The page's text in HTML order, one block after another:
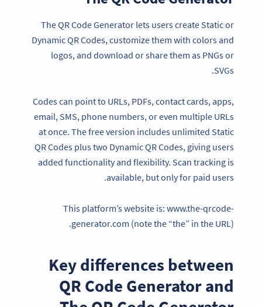
The QR Code Generator lets users create Static or
Dynamic QR Codes, customize them with colors and
logos, and download or share them as PNGs or
SVGs.
Codes can point to URLs, PDFs, contact cards, apps,
email, SMS, phone numbers, or even multiple URLs
at once. The free version includes unlimited Static
QR Codes plus two Dynamic QR Codes, giving users
added functionality and flexibility. Scan tracking is
available, but only for paid users.
This platform’s website is: www.the-qrcode-
generator.com (note the “the” in the URL).
Key differences between
QR Code Generator and